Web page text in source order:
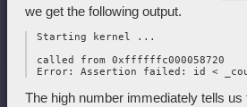
we get the following output.
Starting kernel ...
called from 0xffffffc000058720
The high number immediately tells us